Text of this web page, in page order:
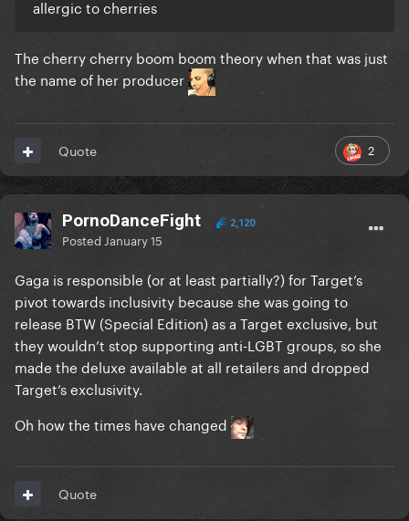
allergic to cherries
The cherry cherry boom boom theory when that was just
the name of her producer
2
Quote
PornoDanceFight 2,120
Posted January 15
Gaga is responsible (or at least partially?) for Target’s
pivot towards inclusivity because she was going to
release BTW (Special Edition) as a Target exclusive, but
they wouldn’t stop supporting anti-LGBT groups, so she
made the deluxe available at all retailers and dropped
Target’s exclusivity.
Oh how the times have changed
Quote